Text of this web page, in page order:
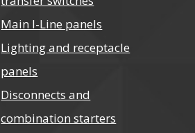
Main I-Line panels
Lighting and receptacle
panels
Disconnects and
combination starters